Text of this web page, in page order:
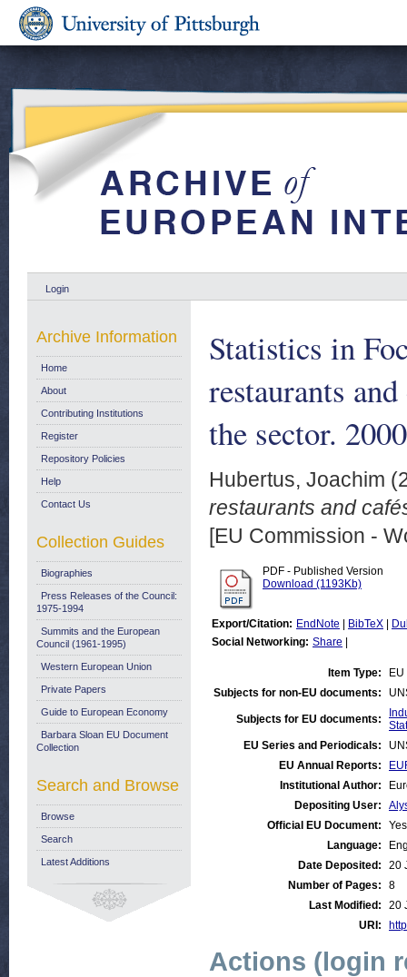
Login
Statistics in
restaurants
the sector.
Hubertus, Joachim
restaurants and
[EU Commission -
PDF - Published Version
Download (1193Kb)
Export/Citation: EndNote BibTeX
Social Networking: Share
Item Type:
Subjects for non-EU documents:
Subjects for EU documents:
EU Series and Periodicals:
EU Annual Reports:
Institutional Author:
Depositing User:
Official EU Document:
Yes
Language:
Date Deposited:
20
Number of Pages:
8
Last Modified:
20
URI:
Actions (login
Archive Information
Home
About
Contributing Institutions
Register
Repository Policies
Help
Contact Us
Collection Guides
Biographies
Press Releases of the Council:
1975-1994
Summits and the European
Council (1961-1995)
Western European Union
Private Papers
Guide to European Economy
Barbara Sloan EU Document
Collection
Search and Browse
Browse
Search
Latest Additions